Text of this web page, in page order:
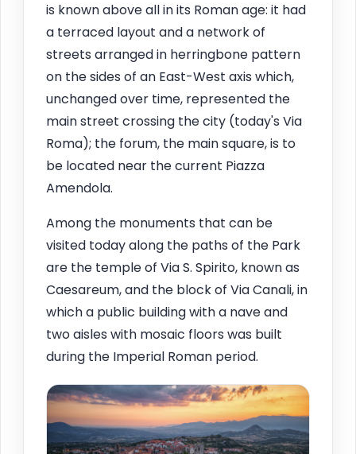
is known above all in its Roman age: it had
a terraced layout and a network of
streets arranged in herringbone pattern
on the sides of an East-West axis which,
unchanged over time, represented the
main street crossing the city (today's Via
Roma); the forum, the main square, is to
be located near the current Piazza
Amendola.
Among the monuments that can be
visited today along the paths of the Park
are the temple of Via S. Spirito, known as
Caesareum, and the block of Via Canali, in
which a public building with a nave and
two aisles with mosaic floors was built
during the Imperial Roman period.